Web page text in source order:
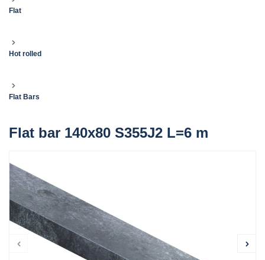
Flat
Hot rolled
Flat Bars
Flat bar 140x80 S355J2 L=6 m